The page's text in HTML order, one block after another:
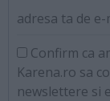
adresa ta de e-
Confirm ca
Karena.ro sa
newslettere si